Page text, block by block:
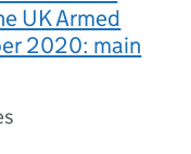
UK Armed
2020: main